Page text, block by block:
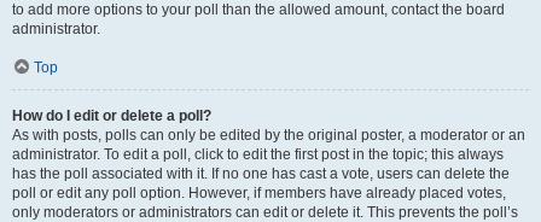
to add more options to your poll than the allowed amount, contact the board
administrator.
Top
How do I edit or delete a poll?
As with posts, polls can only be edited by the original poster, a moderator or an
administrator. To edit a poll, click to edit the first post in the topic; this always
has the poll associated with it. If no one has cast a vote, users can delete the
poll or edit any poll option. However, if members have already placed votes,
only moderators or administrators can edit or delete it. This prevents the poll’s